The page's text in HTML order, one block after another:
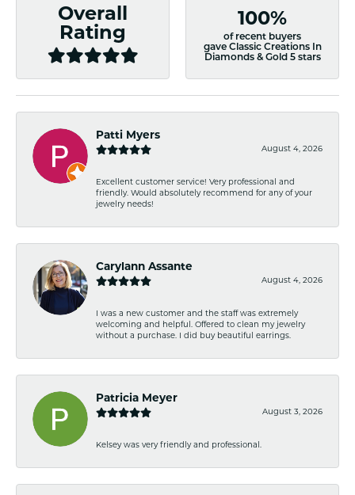
Overall
Rating
100%
of recent buyers
gave Classic Creations In
Diamonds & Gold 5 stars
Patti Myers
August 4, 2026
Excellent customer service! Very professional and
friendly. Would absolutely recommend for any of your
jewelry needs!
Carylann Assante
August 4, 2026
I was a new customer and the staff was extremely
welcoming and helpful. Offered to clean my jewelry
without a purchase. I did buy beautiful earrings.
Patricia Meyer
August 3, 2026
Kelsey was very friendly and professional.